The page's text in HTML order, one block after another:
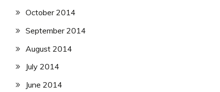
October 2014
September 2014
August 2014
July 2014
June 2014